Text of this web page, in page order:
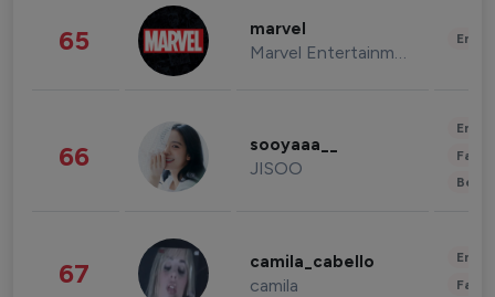
65 marvel
Marvel Entertainment
66 sooyaaa__
JISOO
67 camila_cabello
camila